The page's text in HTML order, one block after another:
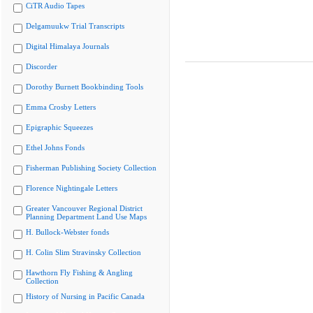
CiTR Audio Tapes
Delgamuukw Trial Transcripts
Digital Himalaya Journals
Discorder
Dorothy Burnett Bookbinding Tools
Emma Crosby Letters
Epigraphic Squeezes
Ethel Johns Fonds
Fisherman Publishing Society Collection
Florence Nightingale Letters
Greater Vancouver Regional District
Planning Department Land Use Maps
H. Bullock-Webster fonds
H. Colin Slim Stravinsky Collection
Hawthorn Fly Fishing & Angling
Collection
History of Nursing in Pacific Canada